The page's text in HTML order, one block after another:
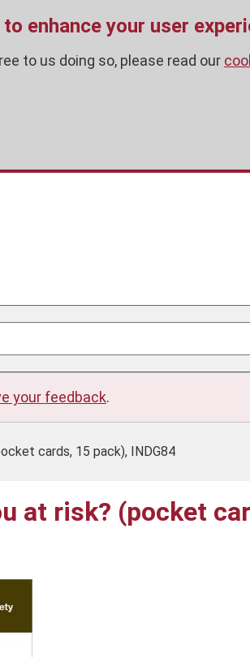
enhance your user
to us doing so, please read our
your feedback.
cards, 15 pack), INDG84
at risk? (pocket